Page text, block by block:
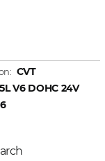
CVT
V6 DOHC 24V
6